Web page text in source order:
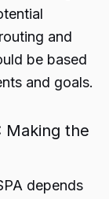
and
be based
and goals.
Making the
depends